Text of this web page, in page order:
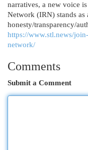
narratives, a new voice
Network (IRN) stands as
honesty/transparency/
https://www.stl.news/
network/
Comments
Submit a Comment